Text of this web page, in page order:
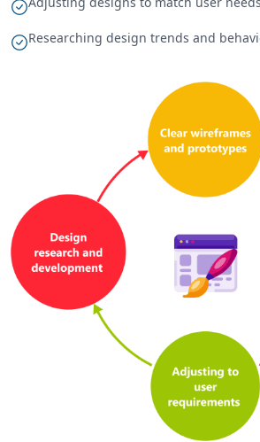
Researching design trends and